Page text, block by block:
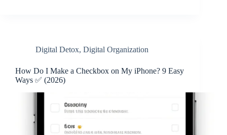
Digital Detox, Digital Organization
How Do I Make a Checkbox on My iPhone? 9 Easy
Ways ✅ (2026)